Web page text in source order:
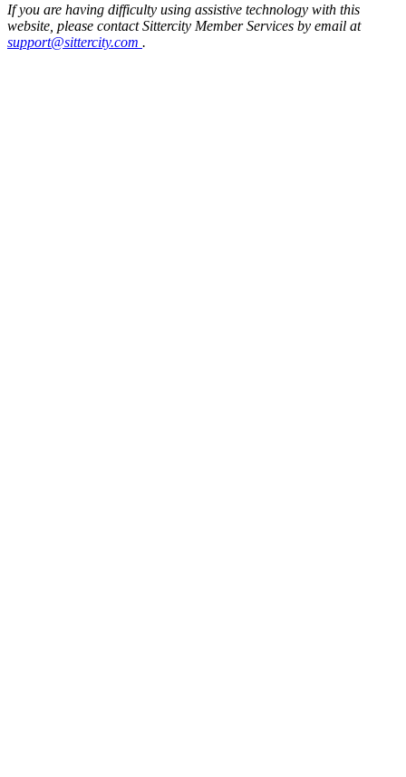
If you are having difficulty using assistive technology with this
website, please contact Sittercity Member Services by email at
support@sittercity.com .